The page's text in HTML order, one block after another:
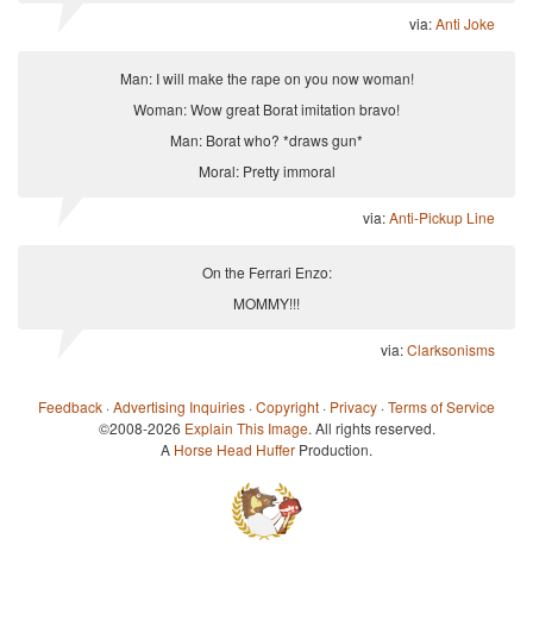
via:Anti Joke
Man: I will make the rape on you now woman!
Woman: Wow great Borat imitation bravo!
Man: Borat who? *draws gun*
Moral: Pretty immoral
via:Anti-Pickup Line
On the Ferrari Enzo:
MOMMY!!!
via:Clarksonisms
Feedback ·Advertising Inquiries ·Copyright · Privacy ·Terms of Service
©2008-2026 Explain This Image. All rights reserved.
A Horse Head Huffer Production.